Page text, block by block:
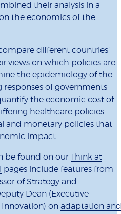
their analysis in a
the economics of the
different countries’
views on which policies are
the epidemiology of the
responses of governments
the economic cost of
healthcare policies.
and monetary policies that
impact.
be found on our Think at
pages include features from
of Strategy and
Dean (Executive
on adaptation and